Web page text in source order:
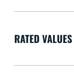
RATED VALUES